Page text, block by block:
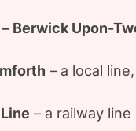
Berwick Upon-
– a local
– a railway